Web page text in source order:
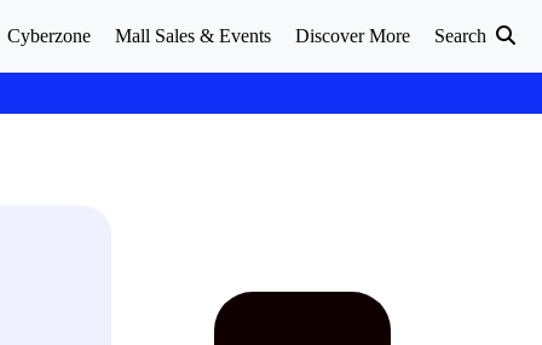
Cyberzone Mall Sales & Events Discover More Search